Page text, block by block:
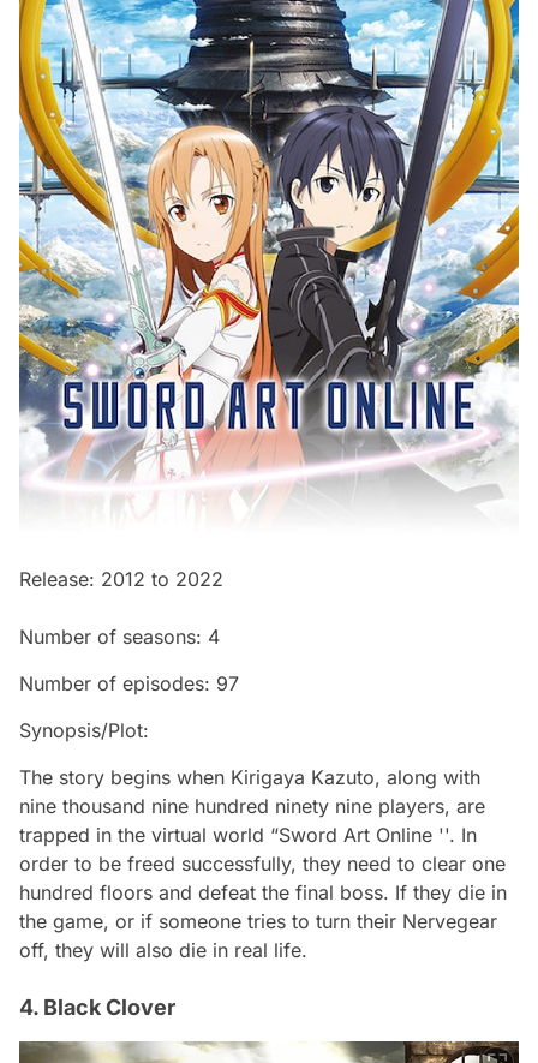
Release: 2012 to 2022
Number of seasons: 4
Number of episodes: 97
Synopsis/Plot:
The story begins when Kirigaya Kazuto, along with
nine thousand nine hundred ninety nine players, are
trapped in the virtual world “Sword Art Online ''. In
order to be freed successfully, they need to clear one
hundred floors and defeat the final boss. If they die in
the game, or if someone tries to turn their Nervegear
off, they will also die in real life.
4. Black Clover